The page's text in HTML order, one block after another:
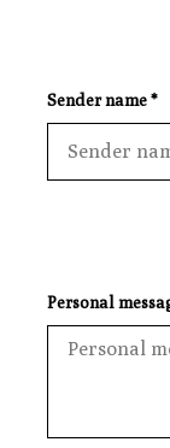
Sender name *
Personal